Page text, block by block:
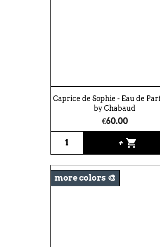
Caprice de Sophie - Eau de
by Chabaud
€60.00
+ shopping_cart
more colors 🎨